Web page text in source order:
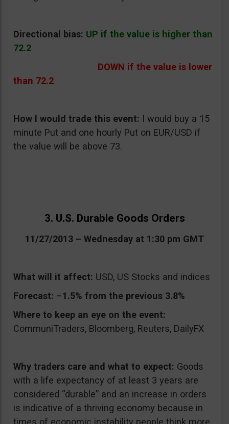
Directional bias: UP if the value is higher than
72.2
DOWN if the value is lower
than 72.2
How I would trade this event: I would buy a 15
minute Put and one hourly Put on EUR/USD if
the value will be above 73.
3. U.S. Durable Goods Orders
11/27/2013 – Wednesday at 1:30 pm GMT
What will it affect: USD, US Stocks and indices
Forecast: –1.5% from the previous 3.8%
Where to keep an eye on the event:
CommuniTraders, Bloomberg, Reuters, DailyFX
Why traders care and what to expect: Goods
with a life expectancy of at least 3 years are
considered “durable” and an increase in orders
is indicative of a thriving economy because in
times of economic instability people think more